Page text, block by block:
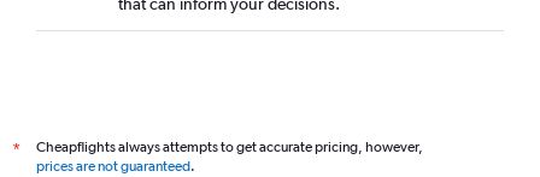
that can inform your decisions.
*
Cheapflights always attempts to get accurate pricing, however,
prices are not guaranteed.